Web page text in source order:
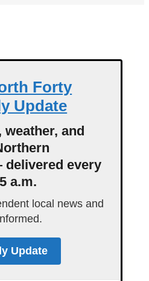
Forty
Update
weather, and
every
a.m.
local news and
Update